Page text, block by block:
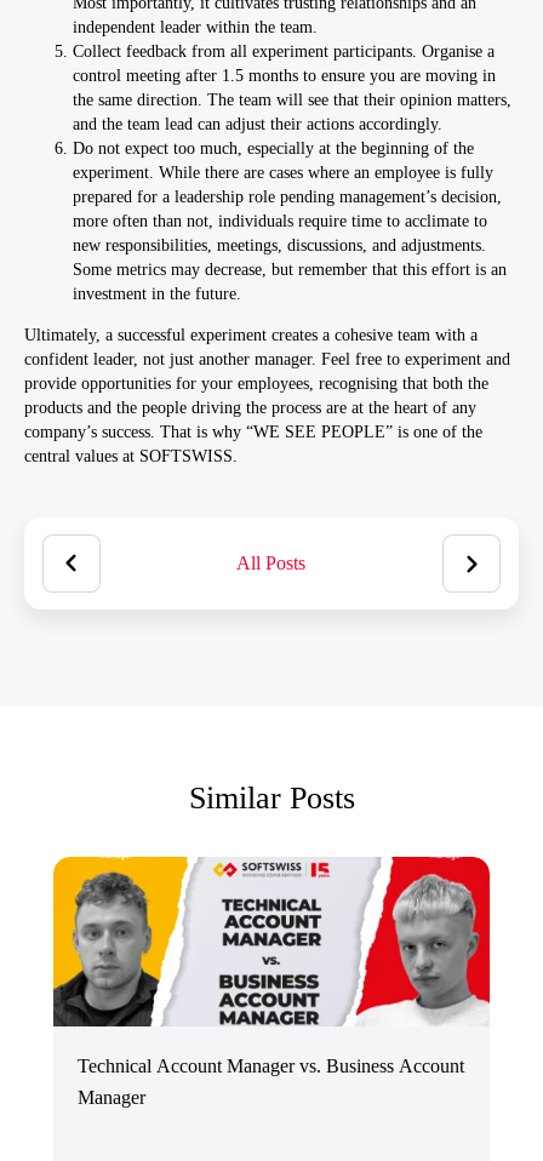
independent leader within the team.
Collect feedback from all experiment participants. Organise a
control meeting after 1.5 months to ensure you are moving in
the same direction. The team will see that their opinion matters,
and the team lead can adjust their actions accordingly.
Do not expect too much, especially at the beginning of the
experiment. While there are cases where an employee is fully
prepared for a leadership role pending management’s decision,
more often than not, individuals require time to acclimate to
new responsibilities, meetings, discussions, and adjustments.
Some metrics may decrease, but remember that this effort is an
investment in the future.
Ultimately, a successful experiment creates a cohesive team with a
confident leader, not just another manager. Feel free to experiment and
provide opportunities for your employees, recognising that both the
products and the people driving the process are at the heart of any
company’s success. That is why “WE SEE PEOPLE” is one of the
central values at SOFTSWISS.
All Posts
Similar Posts
Technical Account Manager vs. Business Account
Manager